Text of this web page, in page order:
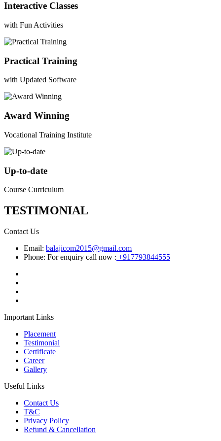
Interactive Classes
with Fun Activities
Practical Training
with Updated Software
Award Winning
Vocational Training Institute
Up-to-date
Course Curriculum
TESTIMONIAL
Contact Us
Email: balajicom2015@gmail.com
Phone: For enquiry call now : +917793844555
Important Links
Placement
Testimonial
Certificate
Career
Gallery
Useful Links
Contact Us
T&C
Privacy Policy
Refund & Cancellation